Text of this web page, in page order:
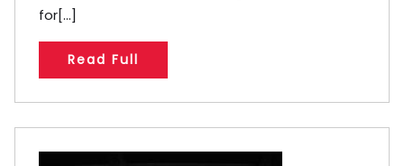
for[...]
Read Full